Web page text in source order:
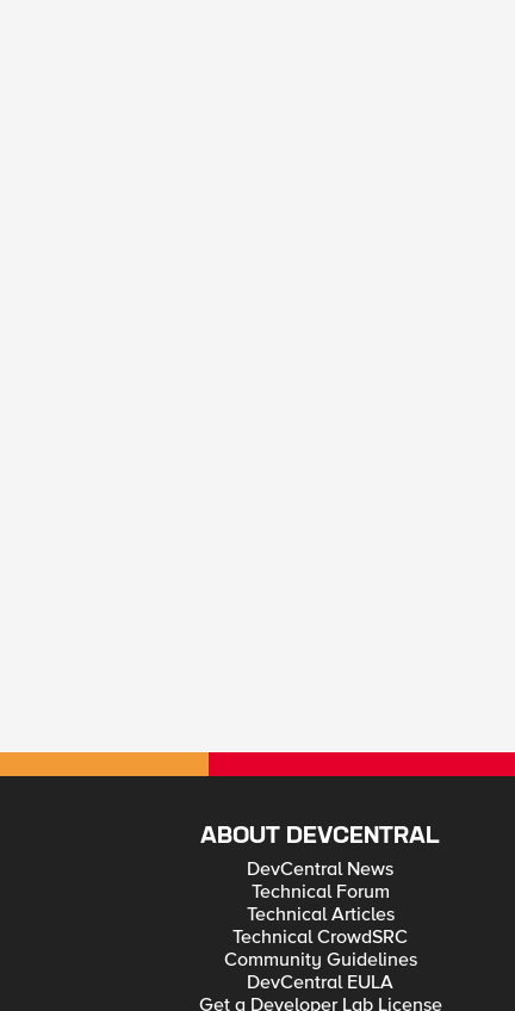
ABOUT DEVCENTRAL
DevCentral News
Technical Forum
Technical Articles
Technical CrowdSRC
Community Guidelines
DevCentral EULA
Get a Developer Lab License